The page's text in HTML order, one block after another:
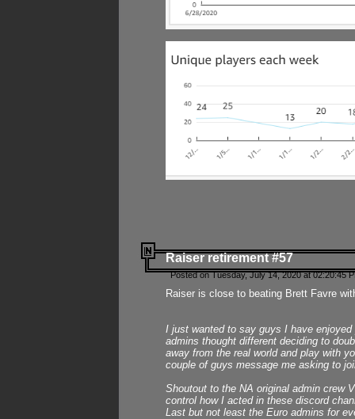
Raiser retirement #57
Posted on Tuesday, July 14, 2020 at 02:20:45
Raiser is close to beating Brett Favre
I just wanted to say guys I have
admins thought different deciding to
away from the real world and play with
couple of guys message me asking to
Shoutout to the NA original admin crew
control how I acted in these discord
Last but not least the Euro admins for